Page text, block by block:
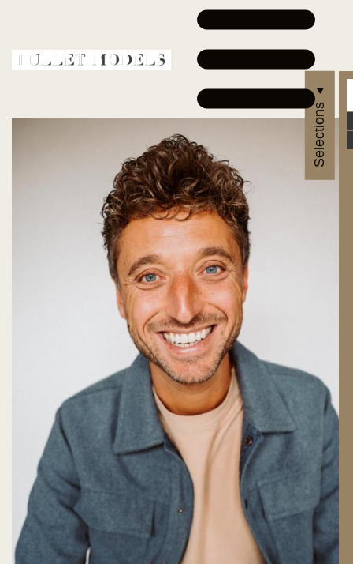
Selections